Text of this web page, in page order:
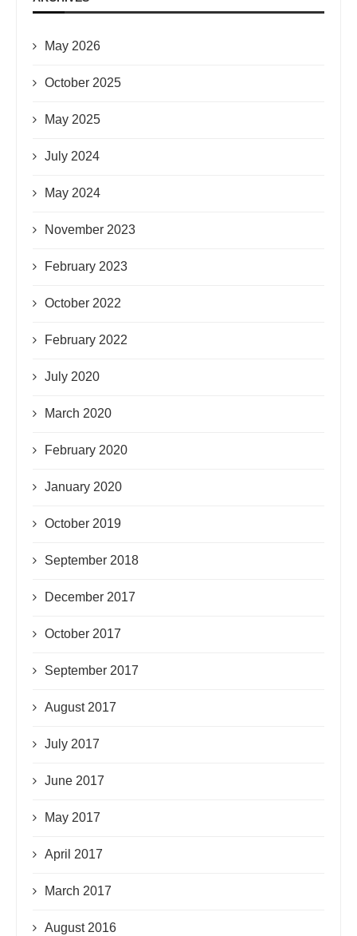
May 2026
October 2025
May 2025
July 2024
May 2024
November 2023
February 2023
October 2022
February 2022
July 2020
March 2020
February 2020
January 2020
October 2019
September 2018
December 2017
October 2017
September 2017
August 2017
July 2017
June 2017
May 2017
April 2017
March 2017
August 2016